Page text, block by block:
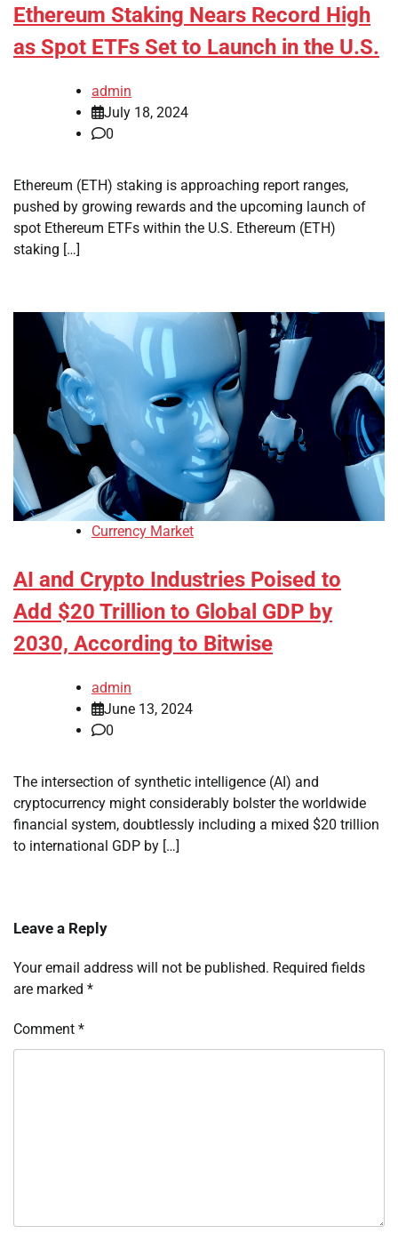
Ethereum Staking Nears Record High
as Spot ETFs Set to Launch in the U.S.
admin
July 18, 2024
0
Ethereum (ETH) staking is approaching report ranges,
pushed by growing rewards and the upcoming launch of
spot Ethereum ETFs within the U.S. Ethereum (ETH)
staking […]
Currency Market
AI and Crypto Industries Poised to
Add $20 Trillion to Global GDP by
2030, According to Bitwise
admin
June 13, 2024
0
The intersection of synthetic intelligence (AI) and
cryptocurrency might considerably bolster the worldwide
financial system, doubtlessly including a mixed $20 trillion
to international GDP by […]
Leave a Reply
Your email address will not be published. Required fields
are marked *
Comment *